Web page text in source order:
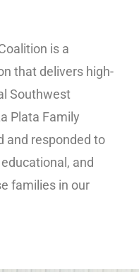
is a
that delivers high-
Southwest
Plata Family
and responded to
and
families in our